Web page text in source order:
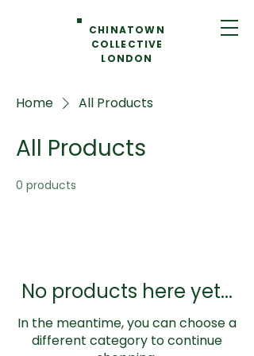
CHINATOWN
COLLECTIVE
LONDON
Home All Products
All Products
0 products
No products here yet...
In the meantime, you can choose a
different category to continue